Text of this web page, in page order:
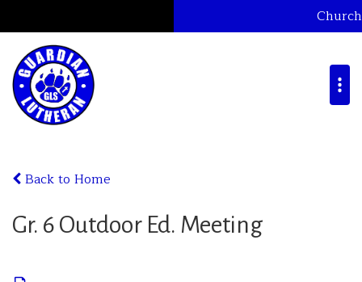
Church
Back to Home
Gr. 6 Outdoor Ed. Meeting